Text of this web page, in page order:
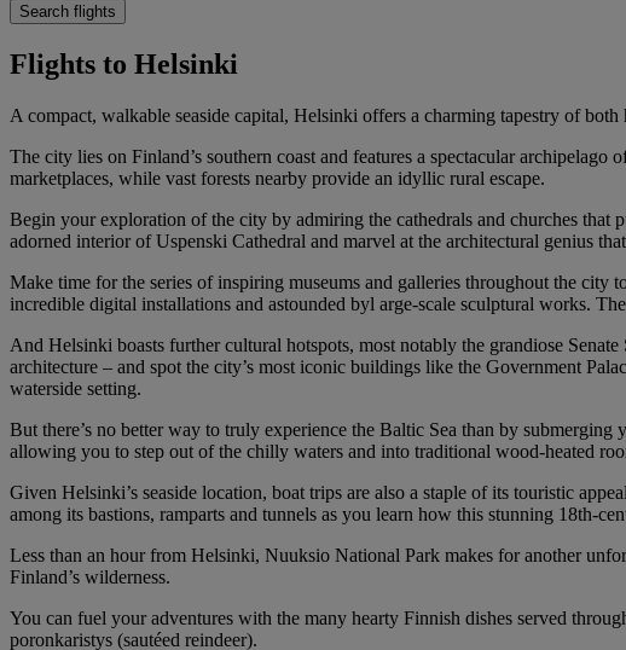
Search flights
Flights to Helsinki
A compact, walkable seaside capital, Helsinki offers a charming tapestry of
The city lies on Finland’s southern coast and features a spectacular
marketplaces, while vast forests nearby provide an idyllic rural escape.
Begin your exploration of the city by admiring the cathedrals and churches
adorned interior of Uspenski Cathedral and marvel at the architectural genius
Make time for the series of inspiring museums and galleries throughout the city
incredible digital installations and astounded byl arge-scale sculptural works.
And Helsinki boasts further cultural hotspots, most notably the grandiose
architecture – and spot the city’s most iconic buildings like the Government
waterside setting.
But there’s no better way to truly experience the Baltic Sea than by
allowing you to step out of the chilly waters and into traditional wood-heated
Given Helsinki’s seaside location, boat trips are also a staple of its touristic
among its bastions, ramparts and tunnels as you learn how this stunning 18th-
Less than an hour from Helsinki, Nuuksio National Park makes for another
Finland’s wilderness.
You can fuel your adventures with the many hearty Finnish dishes served
poronkaristys (sautéed reindeer).